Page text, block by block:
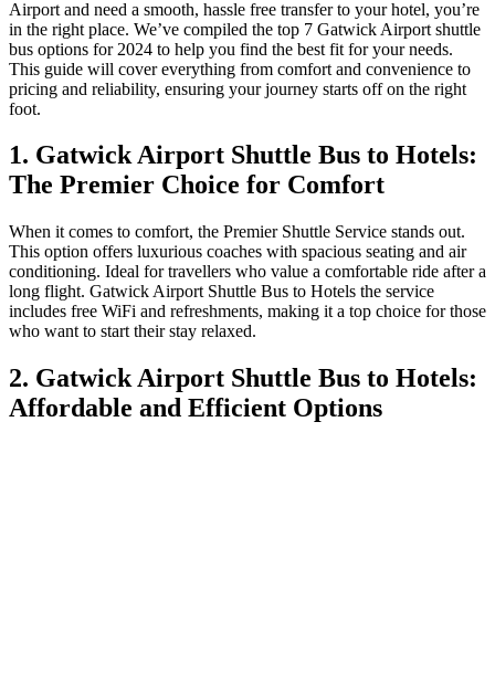
Airport and need a smooth, hassle free transfer to your hotel, you’re
in the right place. We’ve compiled the top 7 Gatwick Airport shuttle
bus options for 2024 to help you find the best fit for your needs.
This guide will cover everything from comfort and convenience to
pricing and reliability, ensuring your journey starts off on the right
foot.
1. Gatwick Airport Shuttle Bus to Hotels:
The Premier Choice for Comfort
When it comes to comfort, the Premier Shuttle Service stands out.
This option offers luxurious coaches with spacious seating and air
conditioning. Ideal for travellers who value a comfortable ride after a
long flight. Gatwick Airport Shuttle Bus to Hotels the service
includes free WiFi and refreshments, making it a top choice for those
who want to start their stay relaxed.
2. Gatwick Airport Shuttle Bus to Hotels:
Affordable and Efficient Options